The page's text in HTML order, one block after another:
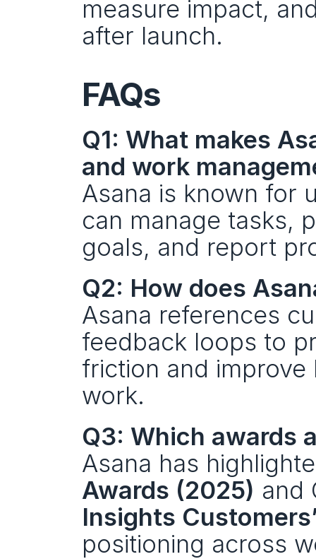
measure impact,
after launch.
FAQs
Q1: What makes
and work
Asana is known for
can manage tasks,
goals, and report
Q2: How does
Asana references
feedback loops to
friction and
work.
Q3: Which awards
Asana has
Awards (2025) and
Insights
positioning across